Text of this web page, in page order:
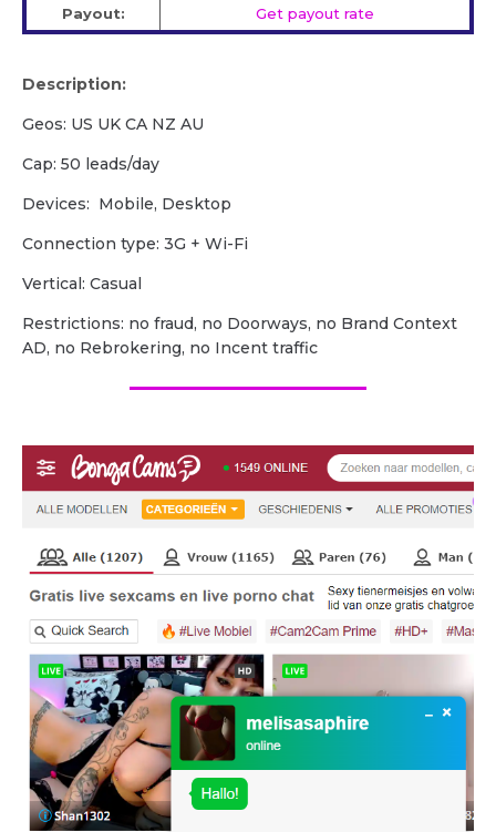
Payout:
Get payout rate
Description:
Geos: US UK CA NZ AU
Cap: 50 leads/day
Devices: Mobile, Desktop
Сonnection type: 3G + Wi-Fi
Vertical: Casual
Restrictions: no fraud, no Doorways, no Brand Context
AD, no Rebrokering, no Incent traffic